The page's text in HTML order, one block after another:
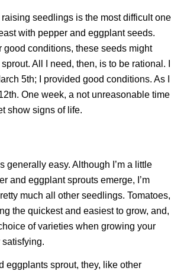
seedlings is the most difficult one
with pepper and eggplant seeds.
good conditions, these seeds might
All I need, then, is to be rational. I
5th; I provided good conditions. As I
One week, a not unreasonable time
show signs of life.
generally easy. Although I’m a little
and eggplant sprouts emerge, I’m
much all other seedlings. Tomatoes,
the quickest and easiest to grow, and,
of varieties when growing your
eggplants sprout, they, like other